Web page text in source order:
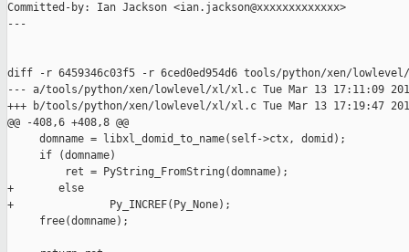
Committed-by: Ian Jackson <ian.jackson@xxxxxxxxxxxxx>
---
diff -r 6459346c03f5 -r 6ced0ed954d6 tools/python/xen/
--- a/tools/python/xen/lowlevel/xl/xl.c Tue Mar 13 17:11:09
+++ b/tools/python/xen/lowlevel/xl/xl.c Tue Mar 13 17:19:47
@@ -408,6 +408,8 @@
     domname = libxl_domid_to_name(self->ctx, domid);
     if (domname)
         ret = PyString_FromString(domname);
+       else
+               Py_INCREF(Py_None);
     free(domname);